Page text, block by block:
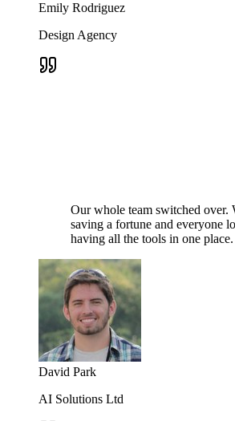
Emily Rodriguez
Design Agency
Our whole team switched over.
saving a fortune and everyone
having all the tools in one place.
David Park
AI Solutions Ltd